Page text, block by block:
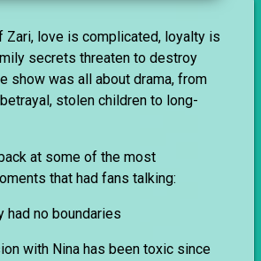
Zari, love is complicated, loyalty is
secrets threaten to destroy
show was all about drama, from
stolen children to long-
at some of the most
that had fans talking:
had no boundaries
with Nina has been toxic since